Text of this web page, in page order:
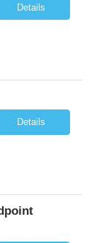
Details
Details